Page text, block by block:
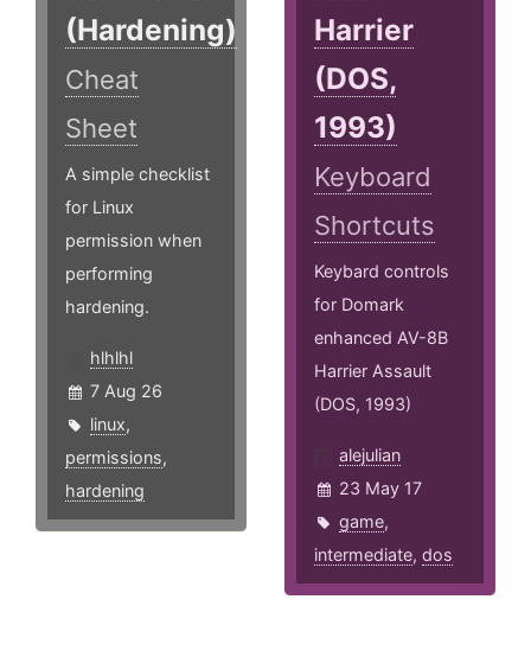
(Hardening)
Cheat
Sheet
A simple checklist
for Linux
permission when
performing
hardening.
hlhlhl
7 Aug 26
linux,
permissions,
hardening
Harrier
(DOS,
1993)
Keyboard
Shortcuts
Keybard controls
for Domark
enhanced AV-8B
Harrier Assault
(DOS, 1993)
alejulian
23 May 17
game,
intermediate,dos